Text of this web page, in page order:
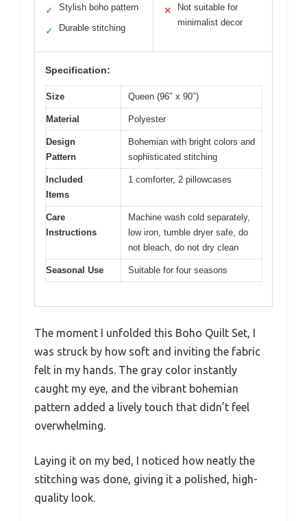
✓ Stylish boho pattern
✓ Durable stitching
✕
Not suitable for
minimalist decor
Specification:
Size Queen (96″ x 90″)
Material Polyester
Design
Pattern
Bohemian with bright colors and
sophisticated stitching
Included
Items
1 comforter, 2 pillowcases
Care
Instructions
Machine wash cold separately,
low iron, tumble dryer safe, do
not bleach, do not dry clean
Seasonal Use Suitable for four seasons
The moment I unfolded this Boho Quilt Set, I
was struck by how soft and inviting the fabric
felt in my hands. The gray color instantly
caught my eye, and the vibrant bohemian
pattern added a lively touch that didn’t feel
overwhelming.
Laying it on my bed, I noticed how neatly the
stitching was done, giving it a polished, high-
quality look.